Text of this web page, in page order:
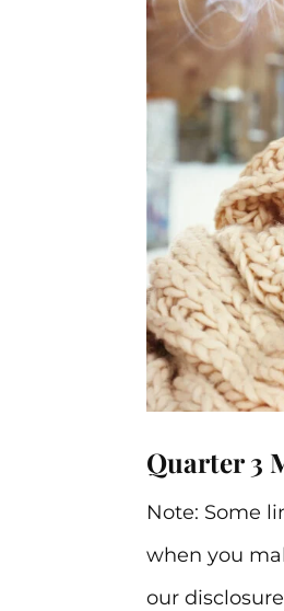
Quarter 3
Note: Some
when you
our